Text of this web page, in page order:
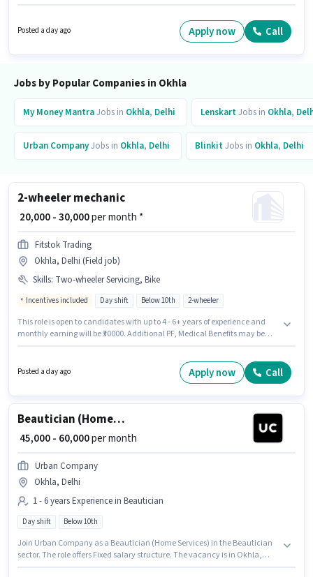
Flexible Shift and a 6 days working week.
Posted a day ago Apply now Call
Jobs by Popular Companies in Okhla
My Money MantraJobs in Okhla, Delhi LenskartJobs in Okhla,
Urban CompanyJobs in Okhla, Delhi BlinkitJobs in Okhla, Delhi
2-wheeler mechanic
₹ 20,000 - 30,000per month *
Fitstok Trading
Okhla, Delhi (Field job)
Skills: Two-wheeler Servicing, Bike
Incentives included Day shift Below 10th 2-wheeler
This role is open to candidates with up to 4 - 6+ years of experience and
monthly earning will be ₹30000. Additional PF, Medical Benefits may be
to apply for this role. This job role is located in Okhla, Delhi. The role offers
Posted a day ago Apply now Call
Beautician (Home Services)
₹ 45,000 - 60,000per month
Urban Company
Okhla, Delhi
1 - 6 years Experience in Beautician
Day shift Below 10th
Join Urban Company as a Beautician (Home Services) in the Beautician
sector. The role offers Fixed salary structure. The vacancy is in Okhla,